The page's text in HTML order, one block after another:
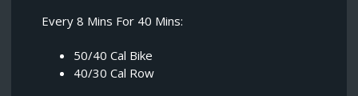
Every 8 Mins For 40 Mins:
50/40 Cal Bike
40/30 Cal Row